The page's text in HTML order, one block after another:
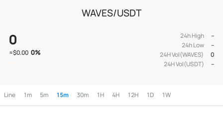
WAVES/USDT
0
≈$0.00 0%
24h High
--
24h Low
--
24H Vol(WAVES)
0
24H Vol(USDT)
--
Line 1m 5m 15m 30m 1H 4H 12H 1D 1W